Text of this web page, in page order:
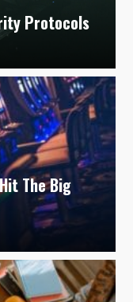
Protocols
The Big